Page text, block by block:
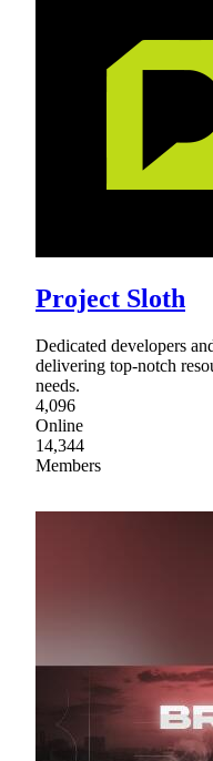
Project Sloth
Dedicated developers
delivering top-notch
needs.
4,096
Online
14,344
Members